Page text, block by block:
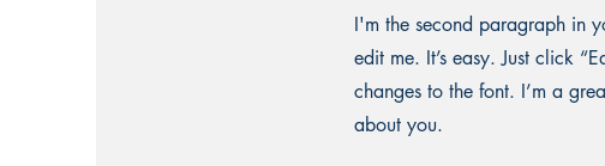
I'm the second paragraph in
edit me. It’s easy. Just click
changes to the font. I’m a
about you.